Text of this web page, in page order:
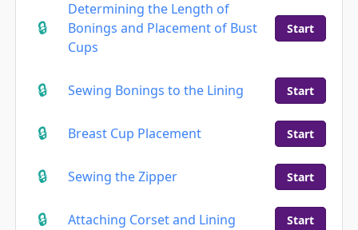
Determining the Length of
Bonings and Placement of Bust
Cups
Start
Sewing Bonings to the Lining Start
Breast Cup Placement Start
Sewing the Zipper Start
Attaching Corset and Lining Start